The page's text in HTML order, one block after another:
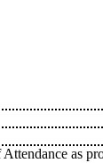
as